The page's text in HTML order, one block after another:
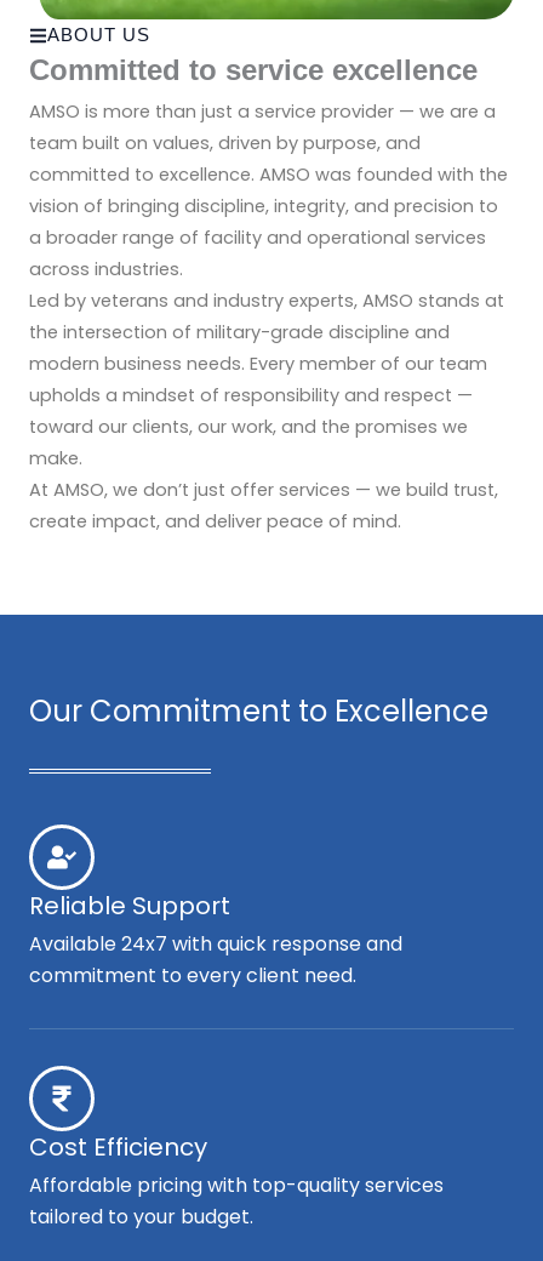
ABOUT US
Committed to service excellence
AMSO is more than just a service provider — we are a
team built on values, driven by purpose, and
committed to excellence. AMSO was founded with the
vision of bringing discipline, integrity, and precision to
a broader range of facility and operational services
across industries.
Led by veterans and industry experts, AMSO stands at
the intersection of military-grade discipline and
modern business needs. Every member of our team
upholds a mindset of responsibility and respect —
toward our clients, our work, and the promises we
make.
At AMSO, we don’t just offer services — we build trust,
create impact, and deliver peace of mind.
Our Commitment to Excellence
Reliable Support
Available 24x7 with quick response and
commitment to every client need.
Cost Efficiency
Affordable pricing with top-quality services
tailored to your budget.